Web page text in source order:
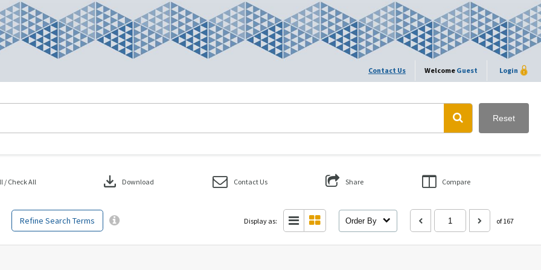
Contact Us Welcome Guest Login
Reset
Refine Search Terms
/ Check All download Download Contact Us Share Compare
Display as: Order By of 167